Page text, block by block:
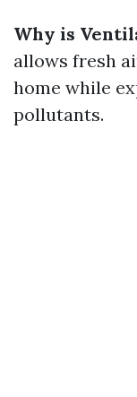
Why is
allows fresh
home while
pollutants.